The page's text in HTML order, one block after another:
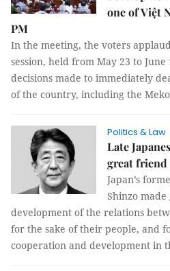
one of Việt
PM
In the meeting, the voters
session, held from May 23 to
decisions made to immediately
of the country, including the
Politics & Law
Late
great friend
Japan’s
Shinzo
development of the relations
for the sake of their people, and
cooperation and development in